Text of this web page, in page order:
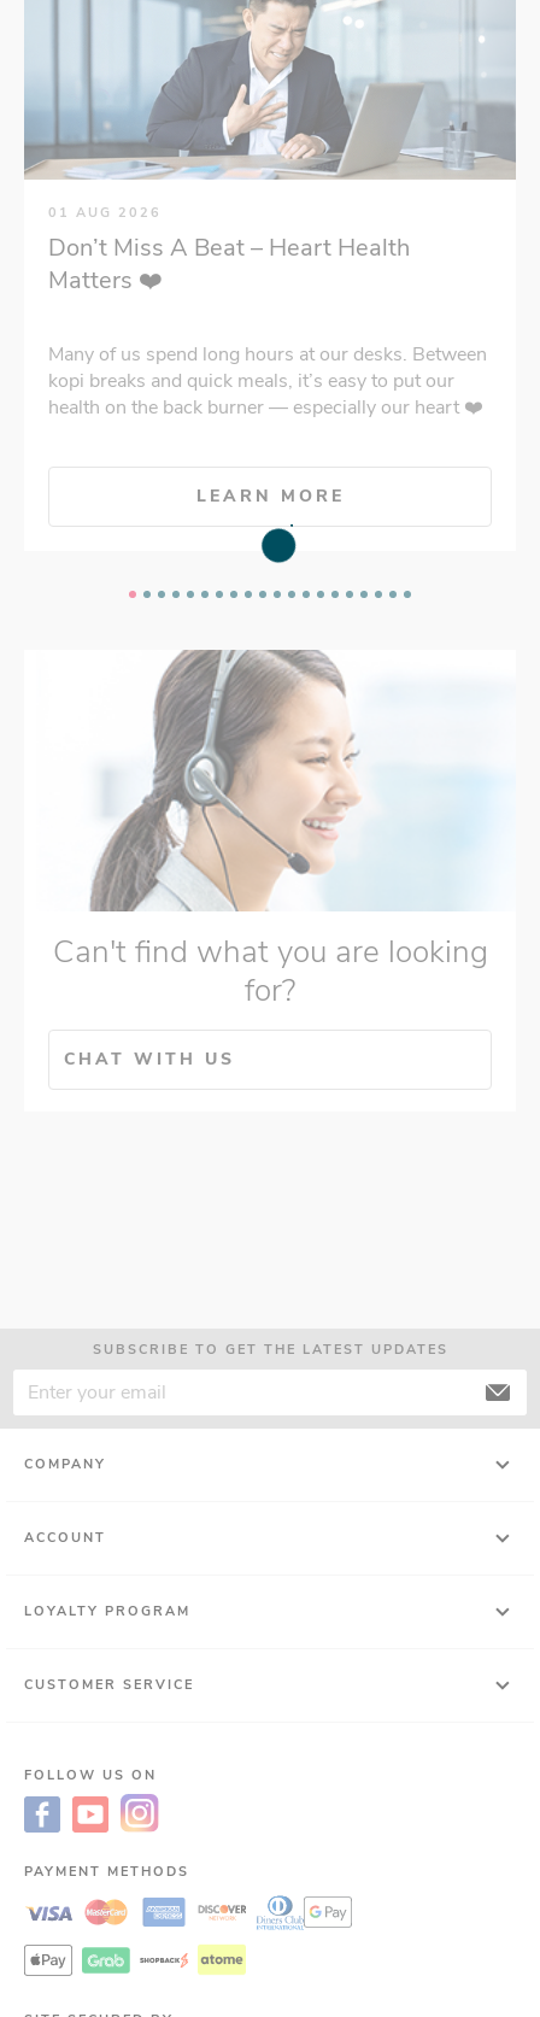
01 AUG 2026
Don’t Miss A Beat – Heart Health
Matters ❤️
Many of us spend long hours at our desks. Between
kopi breaks and quick meals, it’s easy to put our
health on the back burner — especially our heart ❤️
LEARN MORE
Can't find what you are looking
for?
CHAT WITH US
SUBSCRIBE TO GET THE LATEST UPDATES
COMPANY
ACCOUNT
LOYALTY PROGRAM
CUSTOMER SERVICE
FOLLOW US ON
PAYMENT METHODS